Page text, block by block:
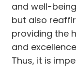
and well-
but also
providing the
and
Thus, it is